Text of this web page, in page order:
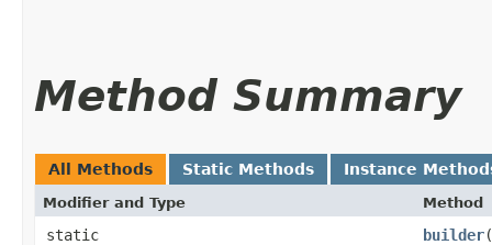
Method Summary
All Methods Static Methods Instance
Modifier and Type Method
static
builder